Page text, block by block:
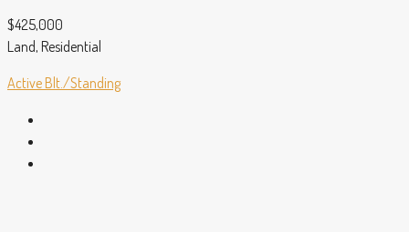
$425,000
Land, Residential
Active Blt./Standing